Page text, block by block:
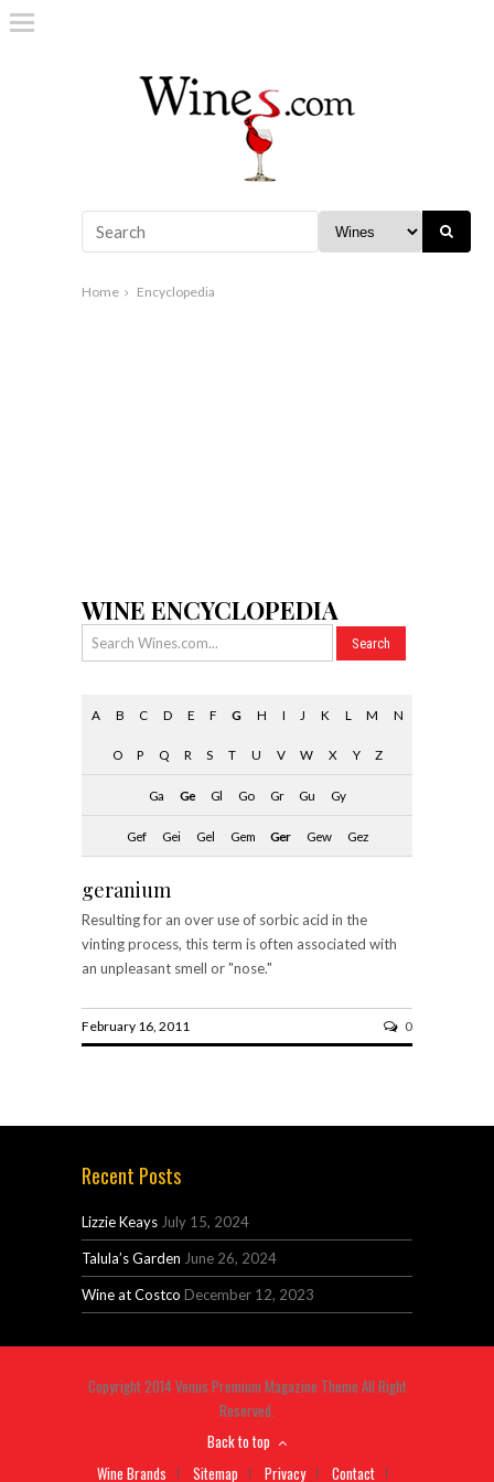
Home Encyclopedia
WINE ENCYCLOPEDIA
A B C D E F G H I J K L M N
O P Q R S T U V W X Y Z
Ga Ge Gl Go Gr Gu Gy
Gef Gei Gel Gem Ger Gew Gez
geranium
Resulting for an over use of sorbic acid in the
vinting process, this term is often associated with
an unpleasant smell or "nose."
February 16, 2011 0
Recent Posts
Lizzie Keays July 15, 2024
Talula’s Garden June 26, 2024
Wine at Costco December 12, 2023
Copyright 2014 Venus Premium Magazine Theme All Right
Reserved.
Back to top
Wine Brands
Sitemap Privacy Contact